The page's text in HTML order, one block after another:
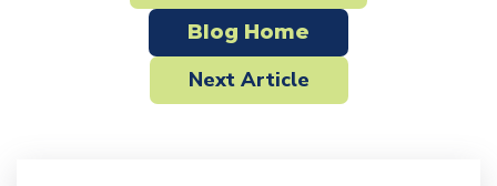
Blog Home
Next Article